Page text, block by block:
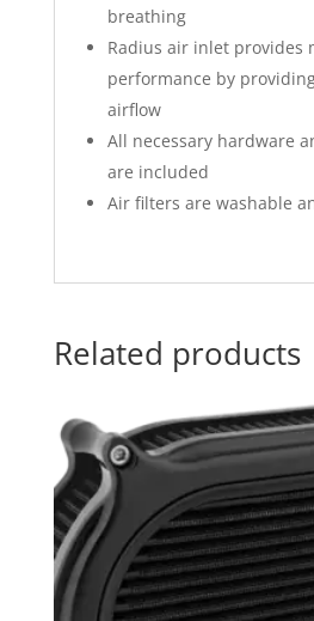
breathing
Radius air inlet provides
performance by
airflow
All necessary hardware
are included
Air filters are washable
Related products